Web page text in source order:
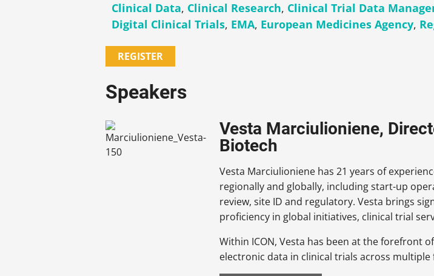
Clinical Data, Clinical Research, Clinical Trial Data
Digital Clinical Trials, EMA, European Medicines Agency,
REGISTER
Speakers
Vesta Marciulioniene,
Biotech
Vesta Marciulioniene has 21 years of
regionally and globally, including start-up
review, site ID and regulatory. Vesta brings
proficiency in global initiatives, clinical trial
Within ICON, Vesta has been at the forefront
electronic data in clinical trials across